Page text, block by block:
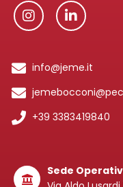
Sede
info@jeme.it
+39 3383419840